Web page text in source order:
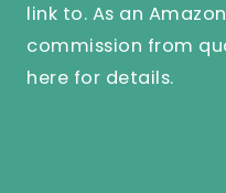
link to. As an
commission from
here for details.